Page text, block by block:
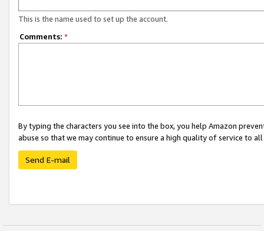
This is the name used to set up the account.
Comments: *
By typing the characters you see into the box, you help Amazon
abuse so that we may continue to ensure a high quality of service to
Send E-mail